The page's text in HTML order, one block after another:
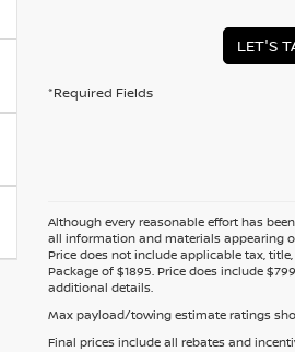
LET'S
*Required Fields
Although every reasonable effort has
all information and materials appearing
Price does not include applicable tax,
Package of $1895. Price does include
additional details.
Max payload/towing estimate ratings
Final prices include all rebates and